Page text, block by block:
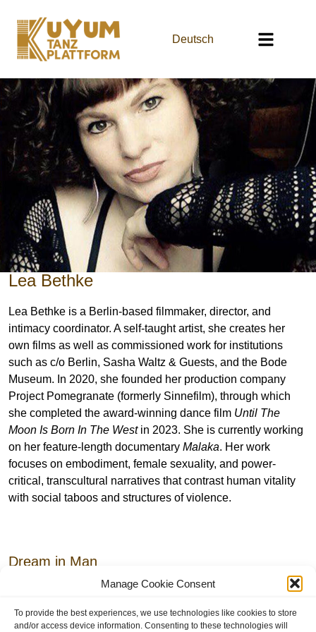
Manage Cookie Consent
To provide the best experiences, we use technologies like cookies to store
and/or access device information. Consenting to these technologies will
Deutsch
Lea Bethke
Lea Bethke is a Berlin-based filmmaker, director, and
intimacy coordinator. A self-taught artist, she creates her
own films as well as commissioned work for institutions
such as c/o Berlin, Sasha Waltz & Guests, and the Bode
Museum. In 2020, she founded her production company
Project Pomegranate (formerly Sinnefilm), through which
she completed the award-winning dance film Until The
Moon Is Born In The Westin 2023. She is currently working
on her feature-length documentary Malaka. Her work
focuses on embodiment, female sexuality, and power-
critical, transcultural narratives that contrast human vitality
with social taboos and structures of violence.
Dream in Man
17.9.26 /
19:00 pm